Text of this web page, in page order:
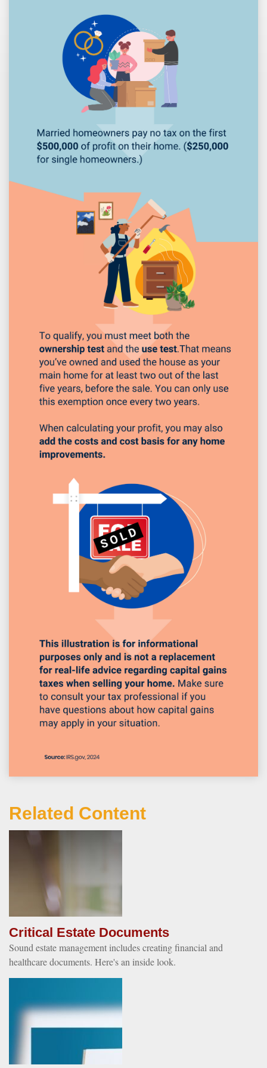
Related Content
Critical Estate Documents
Sound estate management includes creating financial and
healthcare documents. Here's an inside look.